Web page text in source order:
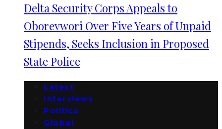
Delta Security Corps Appeals to
Oborevwori Over Five Years of Unpaid
Stipends, Seeks Inclusion in Proposed
State Police
Latest
Interviews
Politics
Global